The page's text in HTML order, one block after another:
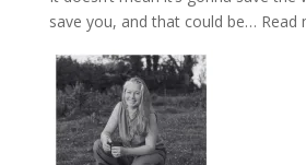
of
Separation
//
To
Feel
Everything
save you, and that could be… Read